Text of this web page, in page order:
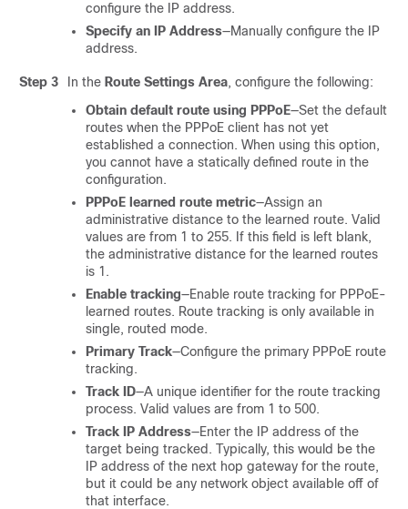
configure the IP address.
Specify an IP Address—Manually configure the IP
address.
Step 3 In the Route Settings Area, configure the following:
Obtain default route using PPPoE—Set the default
routes when the PPPoE client has not yet
established a connection. When using this option,
you cannot have a statically defined route in the
configuration.
PPPoE learned route metric—Assign an
administrative distance to the learned route. Valid
values are from 1 to 255. If this field is left blank,
the administrative distance for the learned routes
is 1.
Enable tracking—Enable route tracking for PPPoE-
learned routes. Route tracking is only available in
single, routed mode.
Primary Track—Configure the primary PPPoE route
tracking.
Track ID—A unique identifier for the route tracking
process. Valid values are from 1 to 500.
Track IP Address—Enter the IP address of the
target being tracked. Typically, this would be the
IP address of the next hop gateway for the route,
but it could be any network object available off of
that interface.